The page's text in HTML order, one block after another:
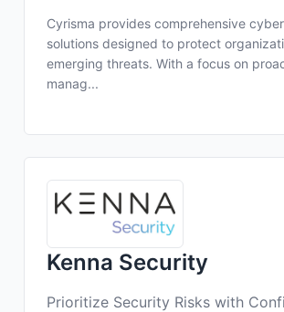
Cyrisma provides comprehensive
solutions designed to protect
emerging threats. With a focus on
manag...
Kenna Security
Prioritize Security Risks with